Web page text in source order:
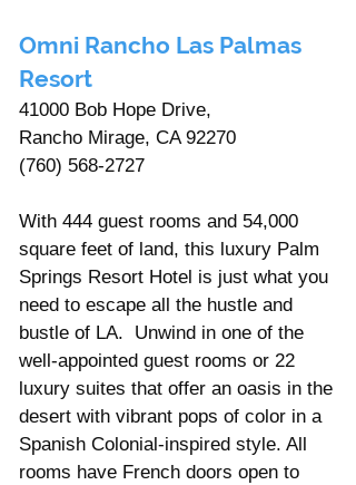
Omni Rancho Las Palmas
Resort
41000 Bob Hope Drive,
Rancho Mirage, CA 92270
(760) 568-2727
With 444 guest rooms and 54,000
square feet of land, this luxury Palm
Springs Resort Hotel is just what you
need to escape all the hustle and
bustle of LA.  Unwind in one of the
well-appointed guest rooms or 22
luxury suites that offer an oasis in the
desert with vibrant pops of color in a
Spanish Colonial-inspired style. All
rooms have French doors open to